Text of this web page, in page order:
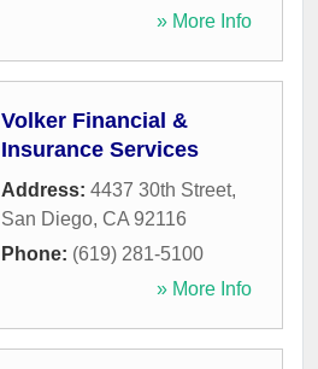
» More Info
Volker Financial &
Insurance Services
Address: 4437 30th Street,
San Diego, CA 92116
Phone: (619) 281-5100
» More Info